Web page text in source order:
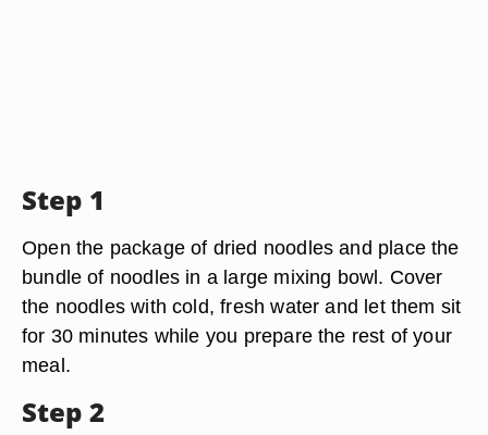
Step 1
Open the package of dried noodles and place the
bundle of noodles in a large mixing bowl. Cover
the noodles with cold, fresh water and let them sit
for 30 minutes while you prepare the rest of your
meal.
Step 2